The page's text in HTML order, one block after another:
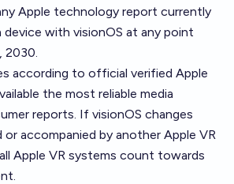
Apple technology report currently
device with visionOS at any point
2030.
according to official verified Apple
the most reliable media
reports. If visionOS changes
or accompanied by another Apple VR
Apple VR systems count towards